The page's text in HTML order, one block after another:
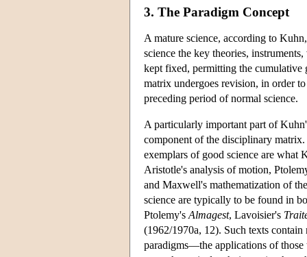
3. The Paradigm Concept
A mature science, according to
science the key theories,
kept fixed, permitting the cumulative
matrix undergoes revision, in order
preceding period of normal science.
A particularly important part of
component of the disciplinary matrix.
exemplars of good science are what
Aristotle's analysis of motion,
and Maxwell's mathematization of
science are typically to be found in
Ptolemy's Almagest, Lavoisier's
(1962/1970a, 12). Such texts
paradigms—the applications of